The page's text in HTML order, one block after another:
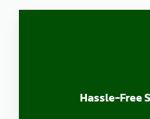
Hassle-Free